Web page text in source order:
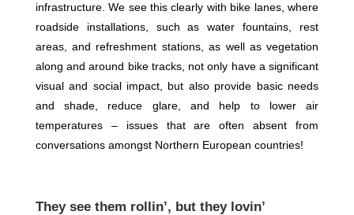
infrastructure. We see this clearly with bike lanes, where
roadside installations, such as water fountains, rest
areas, and refreshment stations, as well as vegetation
along and around bike tracks, not only have a significant
visual and social impact, but also provide basic needs
and shade, reduce glare, and help to lower air
temperatures – issues that are often absent from
conversations amongst Northern European countries!
They see them rollin’, but they lovin’